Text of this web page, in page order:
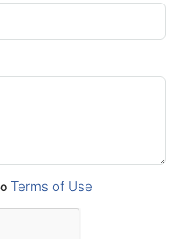
Terms of Use